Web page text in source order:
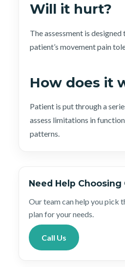
Will it hurt?
The assessment is
patient’s movement pain
How does it
Patient is put through a
assess limitations in
patterns.
Need Help Choosing
Our team can help you pick
plan for your needs.
Call Us